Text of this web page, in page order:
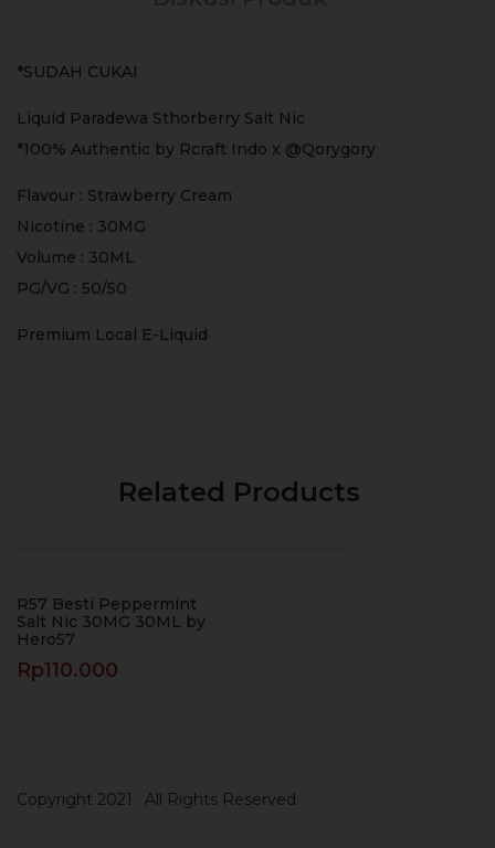
*SUDAH CUKAI
Liquid Paradewa Sthorberry Salt Nic
*100% Authentic by Rcraft Indo x @Qorygory
Flavour : Strawberry Cream
Nicotine : 30MG
Volume : 30ML
PG/VG : 50/50
Premium Local E-Liquid
Related Products
R57 Besti Peppermint
Salt Nic 30MG 30ML by
Hero57
Rp110.000
Copyright 2021 . All Rights Reserved.